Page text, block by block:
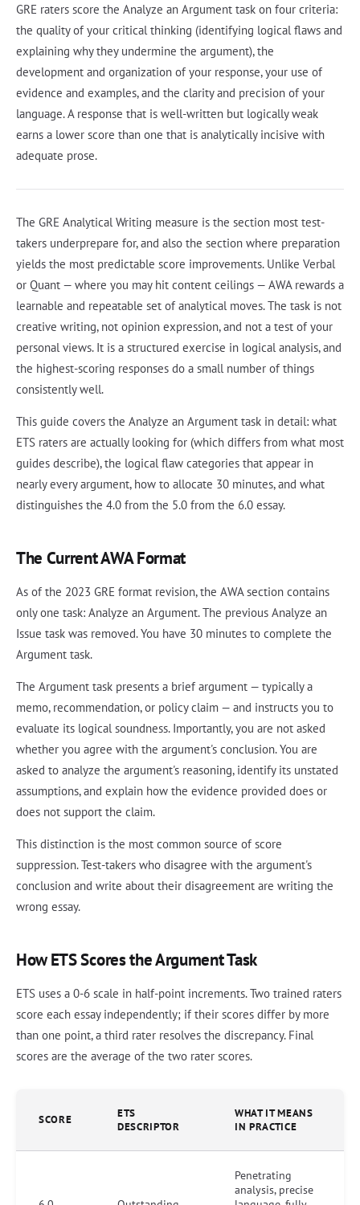
GRE raters score the Analyze an Argument task on four criteria:
the quality of your critical thinking (identifying logical flaws and
explaining why they undermine the argument), the
development and organization of your response, your use of
evidence and examples, and the clarity and precision of your
language. A response that is well-written but logically weak
earns a lower score than one that is analytically incisive with
adequate prose.
The GRE Analytical Writing measure is the section most test-
takers underprepare for, and also the section where preparation
yields the most predictable score improvements. Unlike Verbal
or Quant — where you may hit content ceilings — AWA rewards a
learnable and repeatable set of analytical moves. The task is not
creative writing, not opinion expression, and not a test of your
personal views. It is a structured exercise in logical analysis, and
the highest-scoring responses do a small number of things
consistently well.
This guide covers the Analyze an Argument task in detail: what
ETS raters are actually looking for (which differs from what most
guides describe), the logical flaw categories that appear in
nearly every argument, how to allocate 30 minutes, and what
distinguishes the 4.0 from the 5.0 from the 6.0 essay.
The Current AWA Format
As of the 2023 GRE format revision, the AWA section contains
only one task: Analyze an Argument. The previous Analyze an
Issue task was removed. You have 30 minutes to complete the
Argument task.
The Argument task presents a brief argument — typically a
memo, recommendation, or policy claim — and instructs you to
evaluate its logical soundness. Importantly, you are not asked
whether you agree with the argument's conclusion. You are
asked to analyze the argument's reasoning, identify its unstated
assumptions, and explain how the evidence provided does or
does not support the claim.
This distinction is the most common source of score
suppression. Test-takers who disagree with the argument's
conclusion and write about their disagreement are writing the
wrong essay.
How ETS Scores the Argument Task
ETS uses a 0-6 scale in half-point increments. Two trained raters
score each essay independently; if their scores differ by more
than one point, a third rater resolves the discrepancy. Final
scores are the average of the two rater scores.
SCORE
ETS
DESCRIPTOR
WHAT IT MEANS
IN PRACTICE
Penetrating
analysis, precise